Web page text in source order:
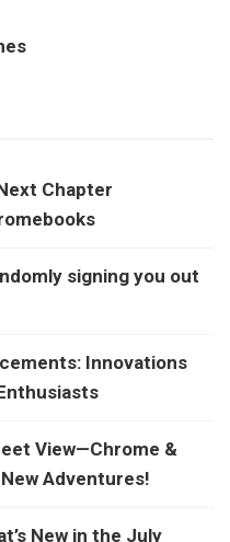
Chapter
signing you out
Innovations
View—Chrome &
Adventures!
New in the July